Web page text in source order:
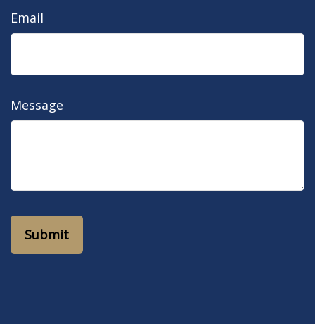
Email
Message